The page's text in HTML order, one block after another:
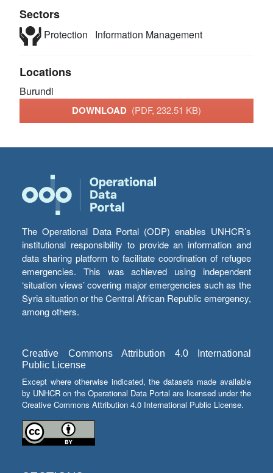
Sectors
Protection Information Management
Locations
Burundi
DOWNLOAD (PDF, 232.51 KB)
The Operational Data Portal (ODP) enables UNHCR’s
institutional responsibility to provide an information and
data sharing platform to facilitate coordination of refugee
emergencies. This was achieved using independent
‘situation views’ covering major emergencies such as the
Syria situation or the Central African Republic emergency,
among others.
Creative Commons Attribution 4.0 International
Public License
Except where otherwise indicated, the datasets made available
by UNHCR on the Operational Data Portal are licensed under the
Creative Commons Attribution 4.0 International Public License.